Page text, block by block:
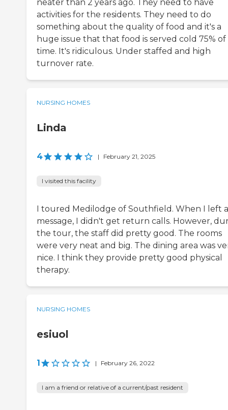
neater than 2 years ago. They need to have
activities for the residents. They need to do
something about the quality of food and it's a
huge issue that that food is served cold 75%
time. It's ridiculous. Under staffed and high
turnover rate.
NURSING HOMES
Linda
4 | February 21, 2025
I visited this facility
I toured Medilodge of Southfield. When I left a
message, I didn't get return calls. However,
the tour, the staff did pretty good. The rooms
were very neat and big. The dining area was
nice. I think they provide pretty good physical
therapy.
NURSING HOMES
esiuol
1 | February 26, 2022
I am a friend or relative of a current/past resident